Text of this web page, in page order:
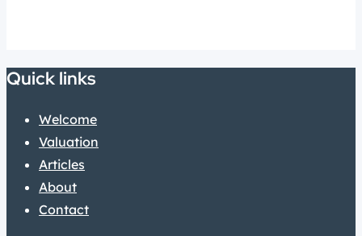
Quick links
Welcome
Valuation
Articles
About
Contact